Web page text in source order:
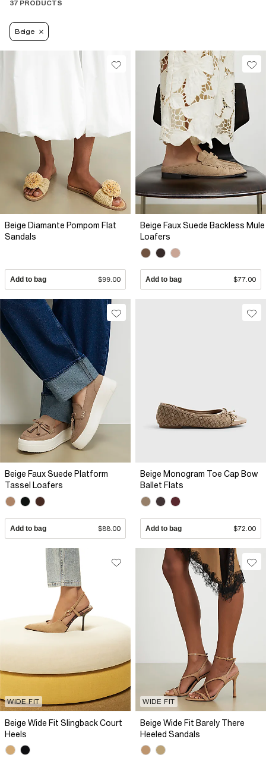
37 PRODUCTS
Beige
Beige Diamante Pompom Flat
Sandals
Add to bag $99.00
Beige Faux Suede Backless Mule
Loafers
Add to bag $77.00
Beige Faux Suede Platform
Tassel Loafers
Add to bag $88.00
Beige Monogram Toe Cap Bow
Ballet Flats
Add to bag $72.00
WIDE FIT
Beige Wide Fit Slingback Court
Heels
WIDE FIT
Beige Wide Fit Barely There
Heeled Sandals